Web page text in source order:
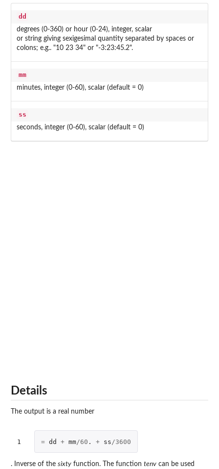
dd
degrees (0-360) or hour (0-24), integer, scalar
or string giving sexigesimal quantity separated by spaces or
colons; e.g.. "10 23 34" or "-3:23:45.2".
mm
minutes, integer (0-60), scalar (default = 0)
ss
seconds, integer (0-60), scalar (default = 0)
Details
The output is a real number
1 = dd + mm/60 . + ss /3600
. Inverse of the sixty function. The function tenv can be used